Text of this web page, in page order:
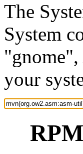
The
System
your